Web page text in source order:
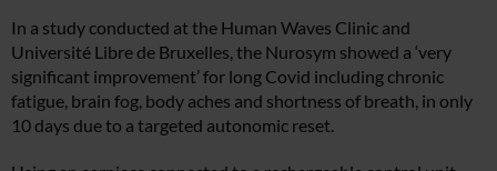
In a study conducted at the Human Waves Clinic and
Université Libre de Bruxelles, the Nurosym showed a ‘very
significant improvement’ for long Covid including chronic
fatigue, brain fog, body aches and shortness of breath, in only
10 days due to a targeted autonomic reset.